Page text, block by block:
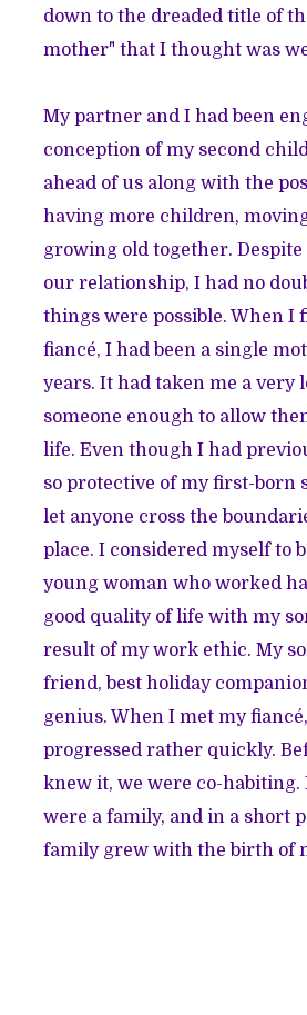
down to the dreaded title of
mother" that I thought was
My partner and I had been
conception of my second
ahead of us along with the
having more children,
growing old together.
our relationship, I had no
things were possible. When I
fiancé, I had been a single
years. It had taken me a very
someone enough to allow
life. Even though I had
so protective of my first-born
let anyone cross the
place. I considered myself to
young woman who worked
good quality of life with my
result of my work ethic. My
friend, best holiday
genius. When I met my
progressed rather quickly.
knew it, we were co-
were a family, and in a short
family grew with the birth of